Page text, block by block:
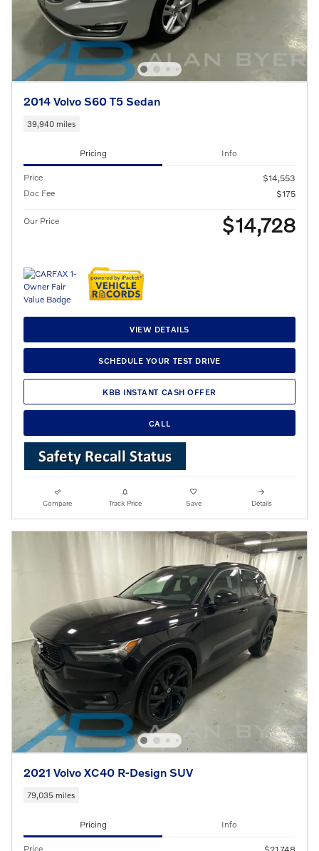
2014 Volvo S60 T5 Sedan
39,940 miles
Pricing Info
Price
$14,553
Doc Fee
$175
Our Price $14,728
VIEW DETAILS
SCHEDULE YOUR TEST DRIVE
KBB INSTANT CASH OFFER
CALL
Compare Track Price Save Details
2021 Volvo XC40 R-Design SUV
79,035 miles
Pricing Info
Price